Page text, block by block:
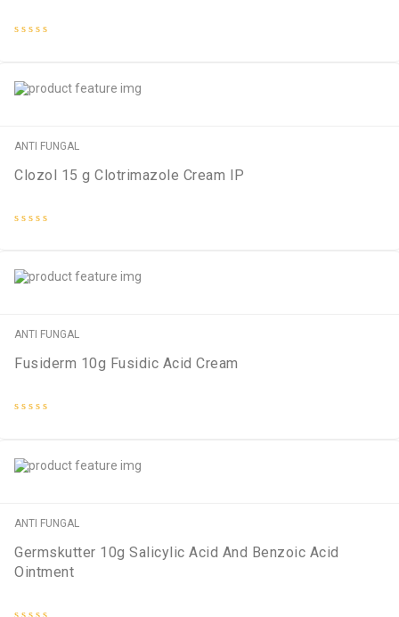
5
ANTI FUNGAL
Clozol 15 g Clotrimazole Cream IP
5
ANTI FUNGAL
Fusiderm 10g Fusidic Acid Cream
5
ANTI FUNGAL
Germskutter 10g Salicylic Acid And Benzoic Acid
Ointment